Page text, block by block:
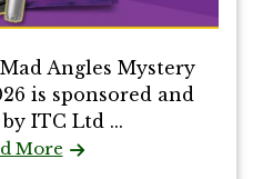
Angles Mystery
is sponsored and
ITC Ltd ...
More